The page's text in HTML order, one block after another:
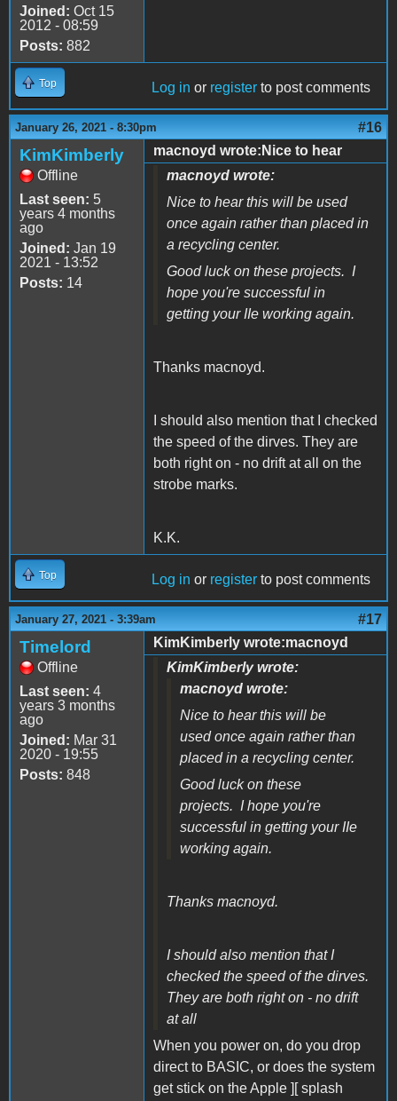
Joined: Oct 15
2012 - 08:59
Posts: 882
Top Log in or register to post comments
January 26, 2021 - 8:30pm #16
KimKimberly
Offline
Last seen: 5
years 4 months
ago
Joined: Jan 19
2021 - 13:52
Posts: 14
macnoyd wrote:Nice to hear
macnoyd wrote:
Nice to hear this will be used
once again rather than placed in
a recycling center.
Good luck on these projects. I
hope you're successful in
getting your IIe working again.
Thanks macnoyd.
I should also mention that I checked
the speed of the dirves. They are
both right on - no drift at all on the
strobe marks.
K.K.
Top Log in or register to post comments
January 27, 2021 - 3:39am #17
Timelord
Offline
Last seen: 4
years 3 months
ago
Joined: Mar 31
2020 - 19:55
Posts: 848
KimKimberly wrote:macnoyd
KimKimberly wrote:
macnoyd wrote:
Nice to hear this will be
used once again rather than
placed in a recycling center.
Good luck on these
projects. I hope you're
successful in getting your IIe
working again.
Thanks macnoyd.
I should also mention that I
checked the speed of the dirves.
They are both right on - no drift
at all
When you power on, do you drop
direct to BASIC, or does the system
get stick on the Apple ][ splash